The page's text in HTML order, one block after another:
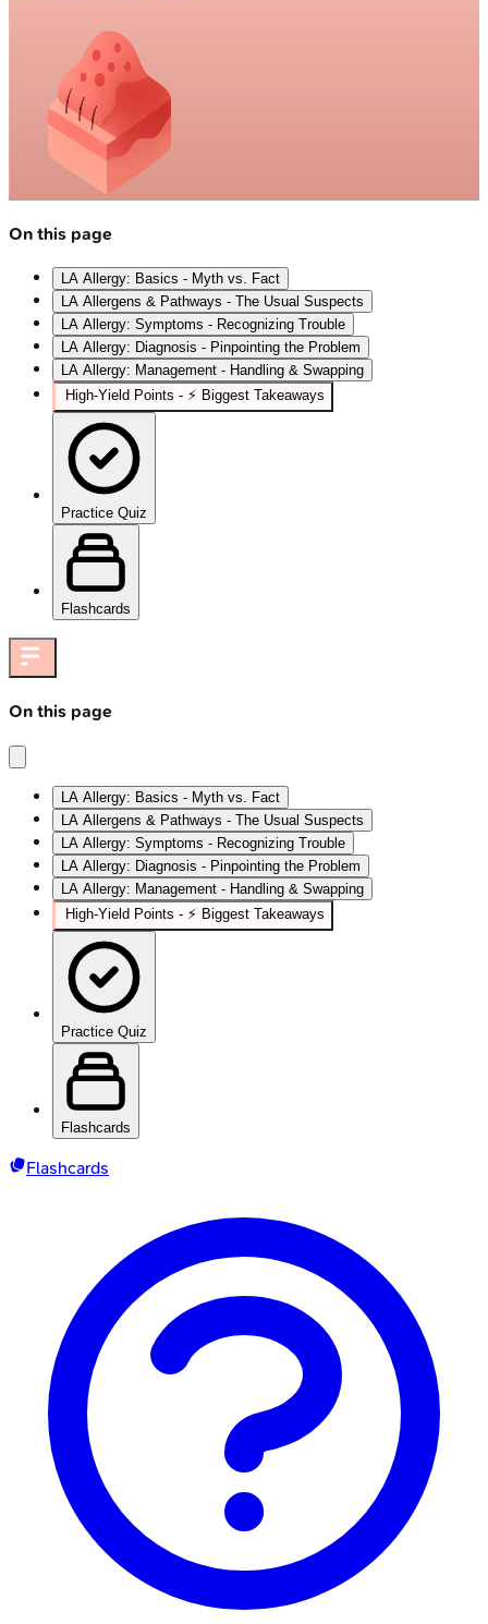
On this page
LA Allergy: Basics - Myth vs. Fact
LA Allergens & Pathways - The Usual Suspects
LA Allergy: Symptoms - Recognizing Trouble
LA Allergy: Diagnosis - Pinpointing the Problem
LA Allergy: Management - Handling & Swapping
High‑Yield Points - ⚡ Biggest Takeaways
Practice Quiz
Flashcards
On this page
LA Allergy: Basics - Myth vs. Fact
LA Allergens & Pathways - The Usual Suspects
LA Allergy: Symptoms - Recognizing Trouble
LA Allergy: Diagnosis - Pinpointing the Problem
LA Allergy: Management - Handling & Swapping
High‑Yield Points - ⚡ Biggest Takeaways
Practice Quiz
Flashcards
Flashcards